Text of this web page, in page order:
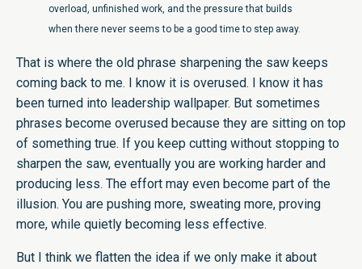
overload, unfinished work, and the pressure that builds
when there never seems to be a good time to step away.
That is where the old phrase sharpening the saw keeps
coming back to me. I know it is overused. I know it has
been turned into leadership wallpaper. But sometimes
phrases become overused because they are sitting on top
of something true. If you keep cutting without stopping to
sharpen the saw, eventually you are working harder and
producing less. The effort may even become part of the
illusion. You are pushing more, sweating more, proving
more, while quietly becoming less effective.
But I think we flatten the idea if we only make it about